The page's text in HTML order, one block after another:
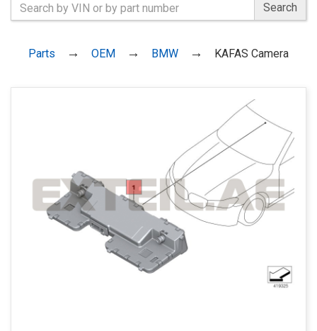
Search
Parts OEM BMW KAFAS Camera